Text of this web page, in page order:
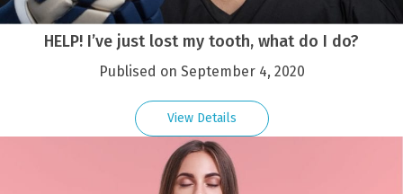
HELP! I’ve just lost my tooth, what do I do?
Publised on September 4, 2020
View Details